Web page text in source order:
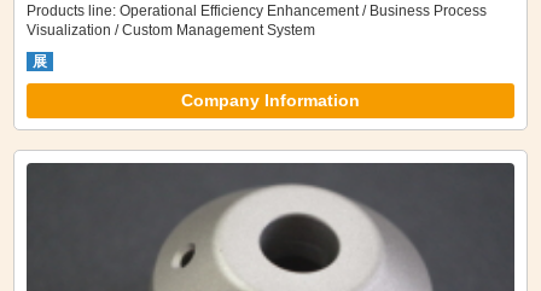
Products line: Operational Efficiency Enhancement / Business Process
Visualization / Custom Management System
展
Company Information